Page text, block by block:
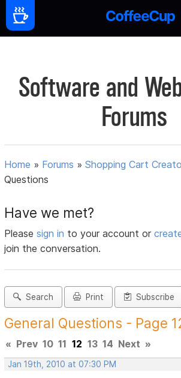
Software and
Forums
Home » Forums »Shopping Cart
Questions
Have we met?
Pleasesign in to your account or
join the conversation.
Search Print Subscribe
General Questions - Page
« Prev 10 11 12 13 14 Next »
Jan 19th, 2010 at 07:30 PM